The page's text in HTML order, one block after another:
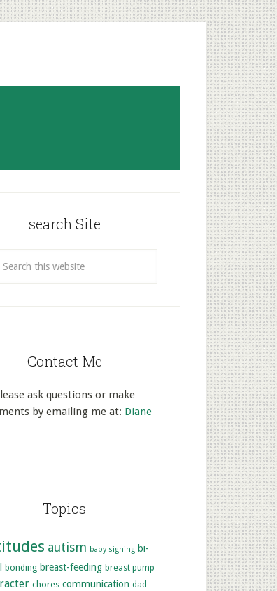
search Site
Contact Me
ask questions or make
by emailing me at: Diane
Topics
autism baby signing bi-
bonding breast-feeding breast pump
chores communication dad